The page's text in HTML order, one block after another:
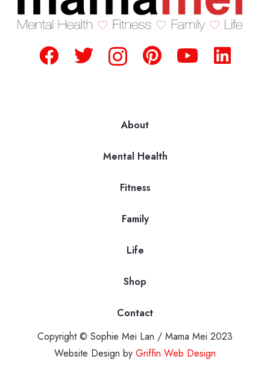
About
Mental Health
Fitness
Family
Life
Shop
Contact
Copyright © Sophie Mei Lan / Mama Mei 2023
Website Design by Griffin Web Design